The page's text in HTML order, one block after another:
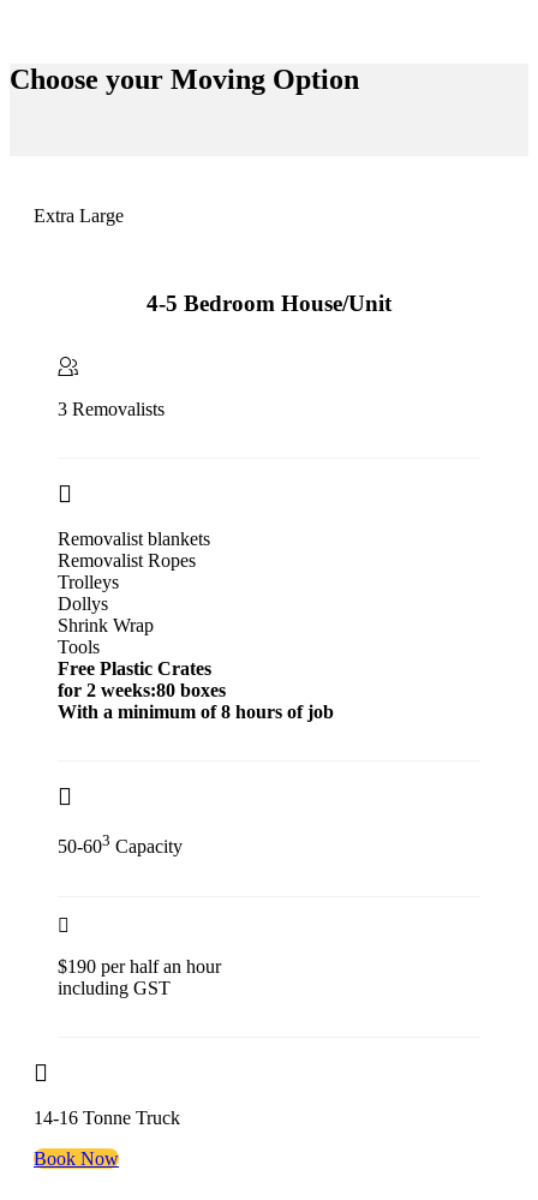
Choose your Moving Option
Extra Large
4-5 Bedroom House/Unit
3 Removalists
Removalist blankets
Removalist Ropes
Trolleys
Dollys
Shrink Wrap
Tools
Free Plastic Crates
for 2 weeks:80 boxes
With a minimum of 8 hours of job
50-603 Capacity
$190 per half an hour
including GST
14-16 Tonne Truck
Book Now